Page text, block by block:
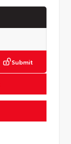
Submit